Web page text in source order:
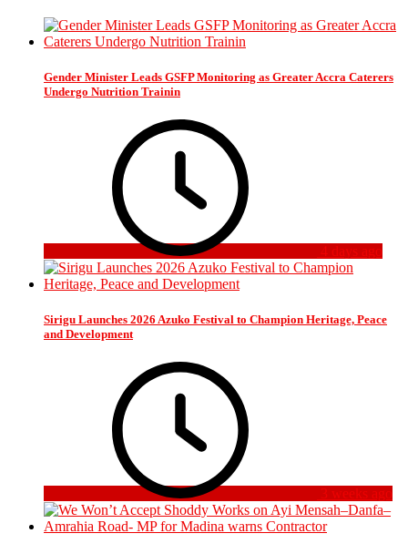
Gender Minister Leads GSFP Monitoring as Greater Accra Caterers
Undergo Nutrition Trainin
4 days ago
Sirigu Launches 2026 Azuko Festival to Champion Heritage, Peace
and Development
3 weeks ago